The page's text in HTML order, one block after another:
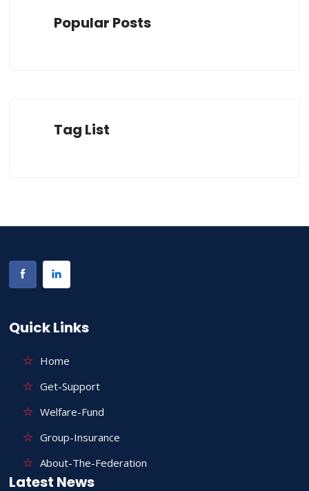
Popular Posts
Tag List
Quick Links
Home
Get-Support
Welfare-Fund
Group-Insurance
About-The-Federation
Latest News